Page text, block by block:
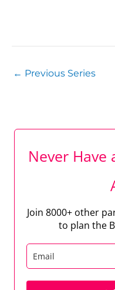
← Previous Series
Never Have
Join 8000+ other
to plan the